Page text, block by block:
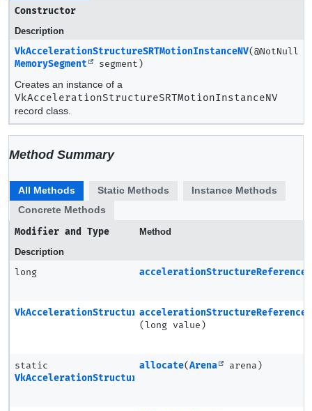
Constructor
Description
VkAccelerationStructureSRTMotionInstanceNV(@NotNull
MemorySegment
segment)
Creates an instance of a
VkAccelerationStructureSRTMotionInstanceNV
record class.
Method Summary
All Methods Static Methods
Instance Methods
Concrete Methods
Modifier and Type
Method
Description
long accelerationStructureReference
VkAccelerationStructureSRTMotionInstanceNV
accelerationStructureReference
(long value)
static
VkAccelerationStructureSRTMotionInstanceNV
allocate(Arena arena)